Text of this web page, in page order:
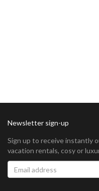
Newsletter sign-up
Sign up to receive instantly
vacation rentals, cosy or